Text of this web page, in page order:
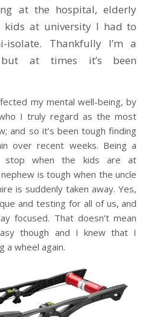
at the hospital, elderly
kids at university I had to
isolate. Thankfully I’m a
at times it’s been
my mental well-being, by
I truly regard as the most
and so it’s been tough finding
over recent weeks. Being a
stop when the kids are at
is tough when the uncle
is suddenly taken away. Yes,
and testing for all of us, and
focused. That doesn’t mean
though and I knew that I
a wheel again.